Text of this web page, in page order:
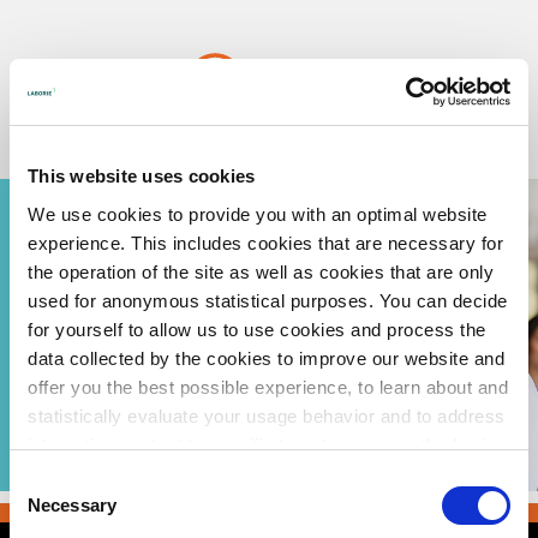
This website uses cookies
We use cookies to provide you with an optimal website
experience. This includes cookies that are necessary for
the operation of the site as well as cookies that are only
used for anonymous statistical purposes. You can decide
for yourself to allow us to use cookies and process the
data collected by the cookies to improve our website and
offer you the best possible experience, to learn about and
statistically evaluate your usage behavior and to address
interesting content to specific target groups on the basis
ourprivacy statement
Selection
Necessary
content
Urotronic is focused on
developing Drug Coated
Balloons which we
believe are the future of
interventional urology.
Instructions For Use (IFU)
Learn more about Optilume BPH for Physicians
Learn more about Optilume BPH for Patients
Learn more about Optilume for Strictures for Physicians